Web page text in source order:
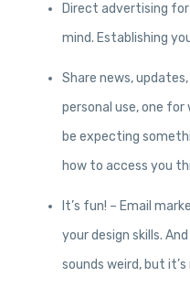
Direct advertising for
mind. Establishing
Share news,
personal use, one
be expecting
how to access you
It’s fun! – Email
your design skills.
sounds weird, but